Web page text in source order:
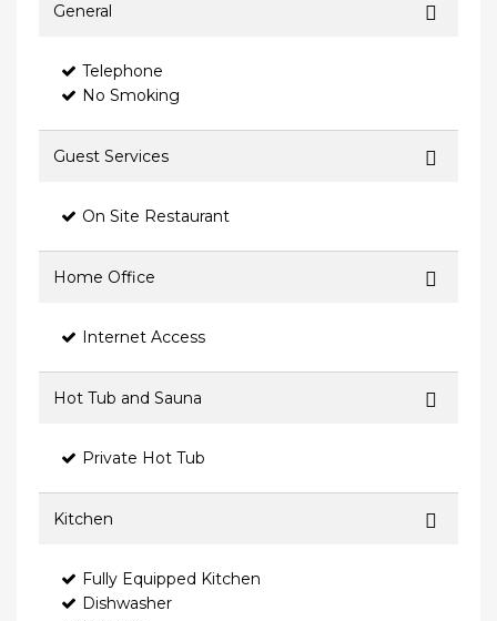
General
Telephone
No Smoking
Guest Services
On Site Restaurant
Home Office
Internet Access
Hot Tub and Sauna
Private Hot Tub
Kitchen
Fully Equipped Kitchen
Dishwasher